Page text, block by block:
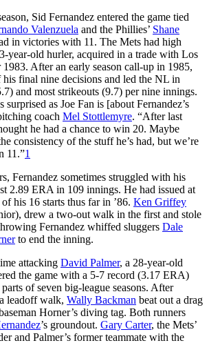
Sid Fernandez entered the game tied
Valenzuela and the Phillies’ Shane
in victories with 11. The Mets had high
year-old hurler, acquired in a trade with Los
After an early season call-up in 1985,
final nine decisions and led the NL in
and most strikeouts (9.7) per nine innings.
surprised as Joe Fan is [about Fernandez’s
coach Mel Stottlemyre. “After last
he had a chance to win 20. Maybe
consistency of the stuff he’s had, but we’re
11.”1
Fernandez sometimes struggled with his
2.89 ERA in 109 innings. He had issued at
his 16 starts thus far in ’86. Ken Griffey
drew a two-out walk in the first and stole
Fernandez whiffed sluggers Dale
to end the inning.
attacking David Palmer, a 28-year-old
the game with a 5-7 record (3.17 ERA)
of seven big-league seasons. After
leadoff walk, Wally Backman beat out a drag
Horner’s diving tag. Both runners
’s groundout. Gary Carter, the Mets’
and Palmer’s former teammate with the